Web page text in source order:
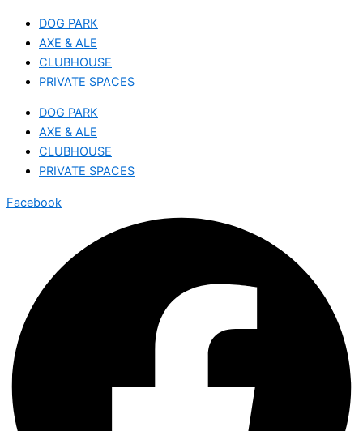
DOG PARK
AXE & ALE
CLUBHOUSE
PRIVATE SPACES
DOG PARK
AXE & ALE
CLUBHOUSE
PRIVATE SPACES
Facebook